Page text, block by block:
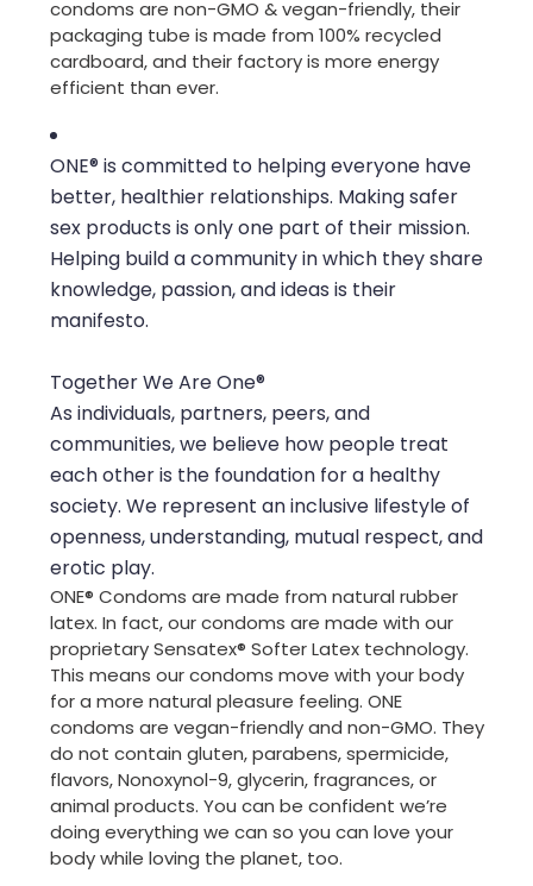
condoms are non-GMO & vegan-friendly, their
packaging tube is made from 100% recycled
cardboard, and their factory is more energy
efficient than ever.
ONE® is committed to helping everyone have
better, healthier relationships. Making safer
sex products is only one part of their mission.
Helping build a community in which they share
knowledge, passion, and ideas is their
manifesto.
Together We Are One®
As individuals, partners, peers, and
communities, we believe how people treat
each other is the foundation for a healthy
society. We represent an inclusive lifestyle of
openness, understanding, mutual respect, and
erotic play.
ONE® Condoms are made from natural rubber
latex. In fact, our condoms are made with our
proprietary Sensatex® Softer Latex technology.
This means our condoms move with your body
for a more natural pleasure feeling. ONE
condoms are vegan-friendly and non-GMO. They
do not contain gluten, parabens, spermicide,
flavors, Nonoxynol-9, glycerin, fragrances, or
animal products. You can be confident we’re
doing everything we can so you can love your
body while loving the planet, too.